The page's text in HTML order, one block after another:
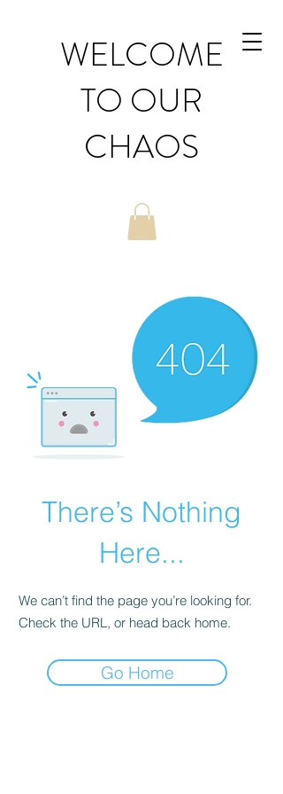
WELCOME
TO OUR
CHAOS
There’s Nothing
Here...
We can’t find the page you’re looking for.
Check the URL, or head back home.
Go Home